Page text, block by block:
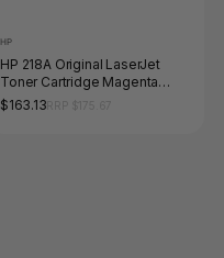
HP
HP 218A Original LaserJet
Toner Cartridge Magenta
1200 Pages
$163.13